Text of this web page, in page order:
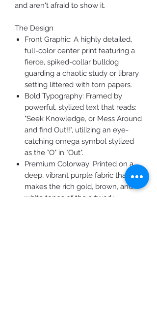
and aren't afraid to show it.
The Design
Front Graphic: A highly detailed,
full-color center print featuring a
fierce, spiked-collar bulldog
guarding a chaotic study or library
setting littered with torn papers.
Bold Typography: Framed by
powerful, stylized text that reads:
"Seek Knowledge, or Mess Around
and find Out!!", utilizing an eye-
catching omega symbol stylized
as the "O" in "Out".
Premium Colorway: Printed on a
deep, vibrant purple fabric that
makes the rich gold, brown, and
white tones of the artwork